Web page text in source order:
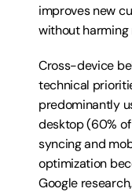
improves new
without
Cross-device
technical
predominantly
desktop (60%
syncing and
optimization
Google